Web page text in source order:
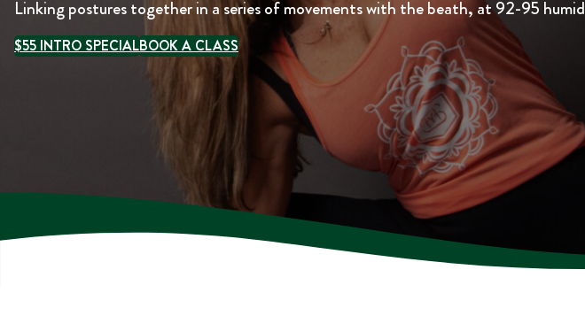
Linking postures together in a series of movements with the beath, at 92-95
$55 INTRO SPECIALBOOK A CLASS